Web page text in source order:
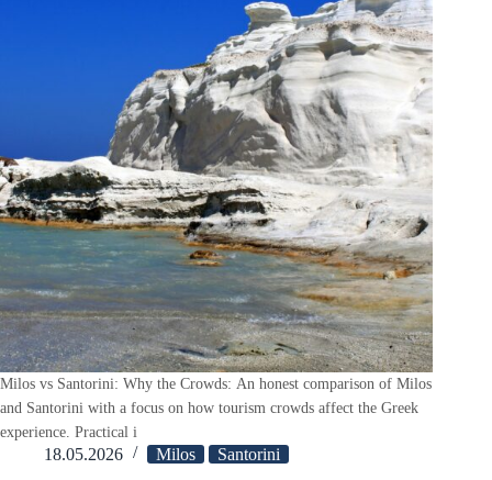
Milos vs Santorini: Why the Crowds: An honest comparison of Milos
and Santorini with a focus on how tourism crowds affect the Greek
experience. Practical i
18.05.2026 Milos Santorini